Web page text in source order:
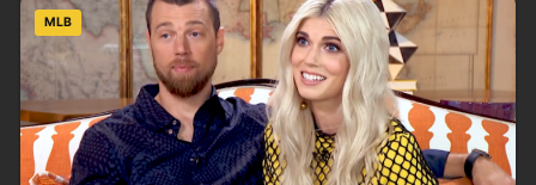
MLB